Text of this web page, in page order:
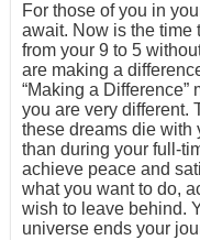
For those of you in
await. Now is the time
from your 9 to 5
are making a
“Making a Difference”
you are very different.
these dreams die with
than during your full-
achieve peace and
what you want to do,
wish to leave behind.
universe ends your